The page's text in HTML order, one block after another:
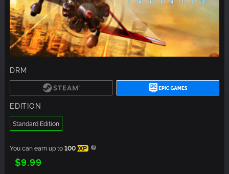
DRM
EDITION
Standard Edition
You can earn up to100 XP
$9.99